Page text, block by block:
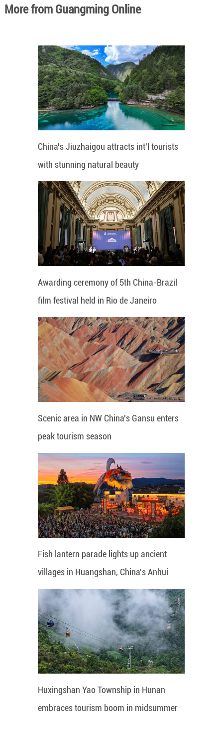
More from Guangming Online
China's Jiuzhaigou attracts int'l tourists
with stunning natural beauty
Awarding ceremony of 5th China-Brazil
film festival held in Rio de Janeiro
Scenic area in NW China's Gansu enters
peak tourism season
Fish lantern parade lights up ancient
villages in Huangshan, China's Anhui
Huxingshan Yao Township in Hunan
embraces tourism boom in midsummer